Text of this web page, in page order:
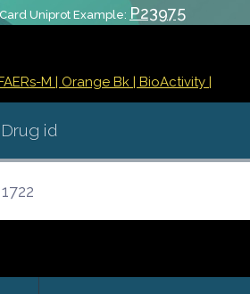
Uniprot Example: P23975
M | Orange Bk | BioActivity |
Drug id
1722